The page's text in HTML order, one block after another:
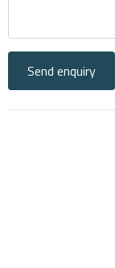
Send enquiry